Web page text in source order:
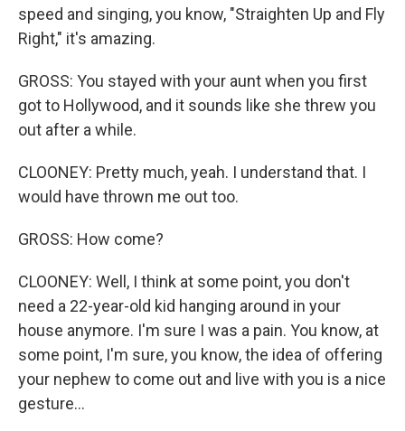
speed and singing, you know, "Straighten Up and Fly
Right," it's amazing.
GROSS: You stayed with your aunt when you first
got to Hollywood, and it sounds like she threw you
out after a while.
CLOONEY: Pretty much, yeah. I understand that. I
would have thrown me out too.
GROSS: How come?
CLOONEY: Well, I think at some point, you don't
need a 22-year-old kid hanging around in your
house anymore. I'm sure I was a pain. You know, at
some point, I'm sure, you know, the idea of offering
your nephew to come out and live with you is a nice
gesture...